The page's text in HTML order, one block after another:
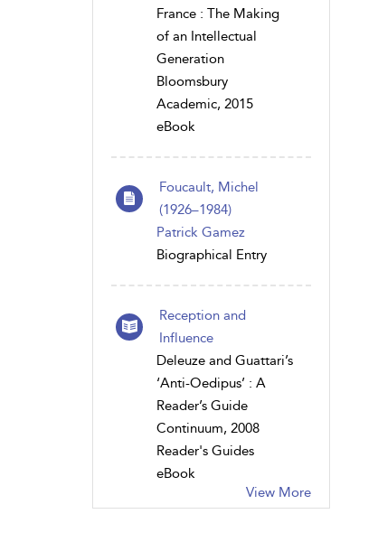
France : The Making
of an Intellectual
Generation
Bloomsbury
Academic, 2015
eBook
Foucault, Michel
(1926–1984)
Patrick Gamez
Biographical Entry
Reception and
Influence
Deleuze and Guattari’s
‘Anti-Oedipus’ : A
Reader’s Guide
Continuum, 2008
Reader's Guides
eBook
View More